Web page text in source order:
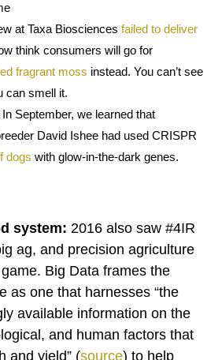
at Taxa Biosciences failed to deliver
think consumers will go for
fragrant moss instead. You can’t see
can smell it.
September, we learned that
David Ishee had used CRISPR
dogs with glow-in-the-dark genes.
system: 2016 also saw #4IR
ag, and precision agriculture
Big Data frames the
as one that harnesses “the
available information on the
and human factors that
and yield” (source) to help